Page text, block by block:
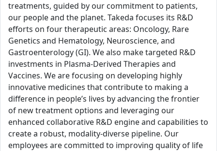
treatments, guided by our commitment to patients,
our people and the planet. Takeda focuses its R&D
efforts on four therapeutic areas: Oncology, Rare
Genetics and Hematology, Neuroscience, and
Gastroenterology (GI). We also make targeted R&D
investments in Plasma-Derived Therapies and
Vaccines. We are focusing on developing highly
innovative medicines that contribute to making a
difference in people’s lives by advancing the frontier
of new treatment options and leveraging our
enhanced collaborative R&D engine and capabilities to
create a robust, modality-diverse pipeline. Our
employees are committed to improving quality of life